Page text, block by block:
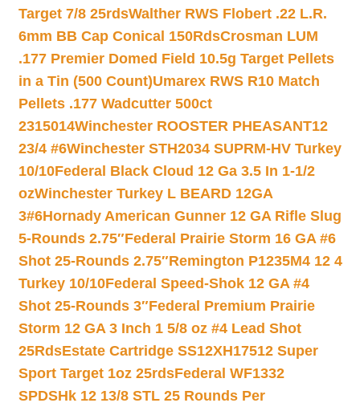
Target 7/8 25rdsWalther RWS Flobert .22 L.R.
6mm BB Cap Conical 150RdsCrosman LUM
.177 Premier Domed Field 10.5g Target Pellets
in a Tin (500 Count)Umarex RWS R10 Match
Pellets .177 Wadcutter 500ct
2315014Winchester ROOSTER PHEASANT12
23/4 #6Winchester STH2034 SUPRM-HV Turkey
10/10Federal Black Cloud 12 Ga 3.5 In 1-1/2
ozWinchester Turkey L BEARD 12GA
3#6Hornady American Gunner 12 GA Rifle Slug
5-Rounds 2.75″Federal Prairie Storm 16 GA #6
Shot 25-Rounds 2.75″Remington P1235M4 12 4
Turkey 10/10Federal Speed-Shok 12 GA #4
Shot 25-Rounds 3″Federal Premium Prairie
Storm 12 GA 3 Inch 1 5/8 oz #4 Lead Shot
25RdsEstate Cartridge SS12XH17512 Super
Sport Target 1oz 25rdsFederal WF1332
SPDSHk 12 13/8 STL 25 Rounds Per